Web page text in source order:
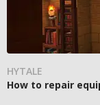
HYTALE
How to repair